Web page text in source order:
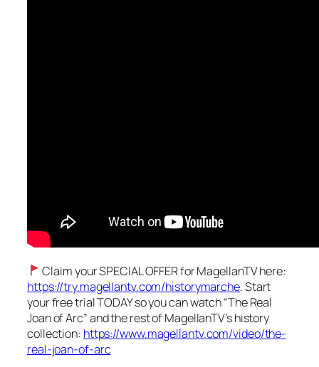
Claim your SPECIAL OFFER for MagellanTV here:
https://try.magellantv.com/historymarche. Start
your free trial TODAY so you can watch “The Real
Joan of Arc” and the rest of MagellanTV’s history
collection: https://www.magellantv.com/video/the-
real-joan-of-arc